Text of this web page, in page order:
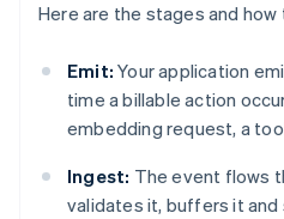
Here are the stages and how
Emit: Your application
time a billable action
embedding request, a
Ingest: The event flows
validates it, buffers it